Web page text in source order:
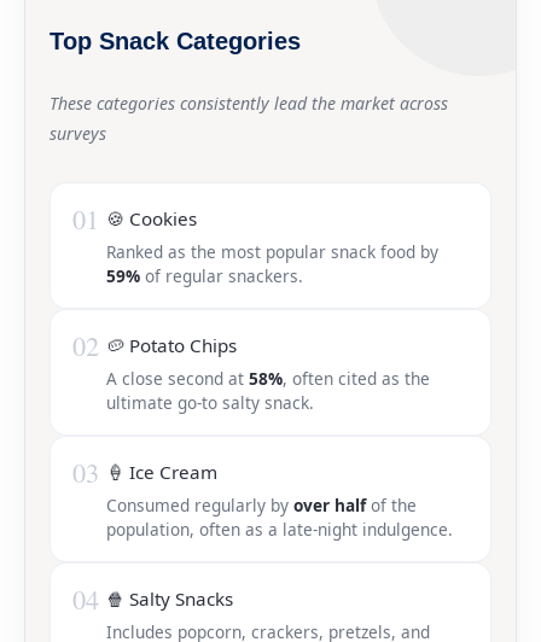
Top Snack Categories
These categories consistently lead the market across
surveys
01 🍪 Cookies
Ranked as the most popular snack food by
59% of regular snackers.
02 🥔 Potato Chips
A close second at 58%, often cited as the
ultimate go-to salty snack.
03 🍦 Ice Cream
Consumed regularly by over halfof the
population, often as a late-night indulgence.
04 🍿 Salty Snacks
Includes popcorn, crackers, pretzels, and